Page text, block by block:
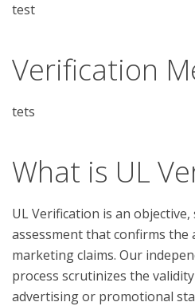
test
Verification
What is UL
UL Verification is an objective,
assessment that confirms the
marketing claims. Our
process scrutinizes the
advertising or promotional